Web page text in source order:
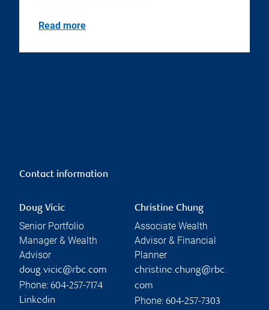
Read more
Contact information
Doug Vicic
Senior Portfolio
Manager & Wealth
Advisor
doug.vicic@rbc.com
Phone: 604-257-7174
Linkedin
Christine Chung
Associate Wealth
Advisor & Financial
Planner
christine.chung@rbc.
com
Phone: 604-257-7303